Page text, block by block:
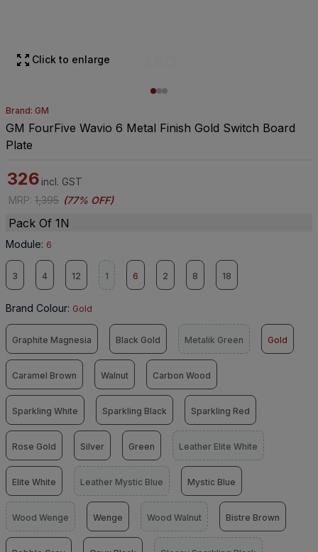
Click to enlarge
Brand: GM
GM FourFive Wavio 6 Metal Finish Gold Switch Board
Plate
326 incl. GST
MRP: 1,395 (77% OFF)
Pack Of 1N
Module: 6
3 4 12 1 6 2 8 18
Brand Colour: Gold
Graphite Magnesia Black Gold Metalik Green Gold
Caramel Brown Walnut Carbon Wood
Sparkling White Sparkling Black Sparkling Red
Rose Gold Silver Green Leather Elite White
Elite White Leather Mystic Blue Mystic Blue
Wood Wenge Wenge Wood Walnut Bistre Brown